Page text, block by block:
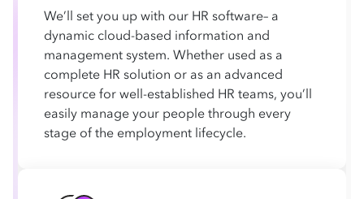
We’ll set you up with our HR software– a
dynamic cloud-based information and
management system. Whether used as a
complete HR solution or as an advanced
resource for well-established HR teams, you’ll
easily manage your people through every
stage of the employment lifecycle.